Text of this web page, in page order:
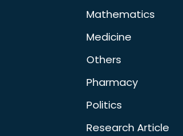
Mathematics
Medicine
Others
Pharmacy
Politics
Research Article